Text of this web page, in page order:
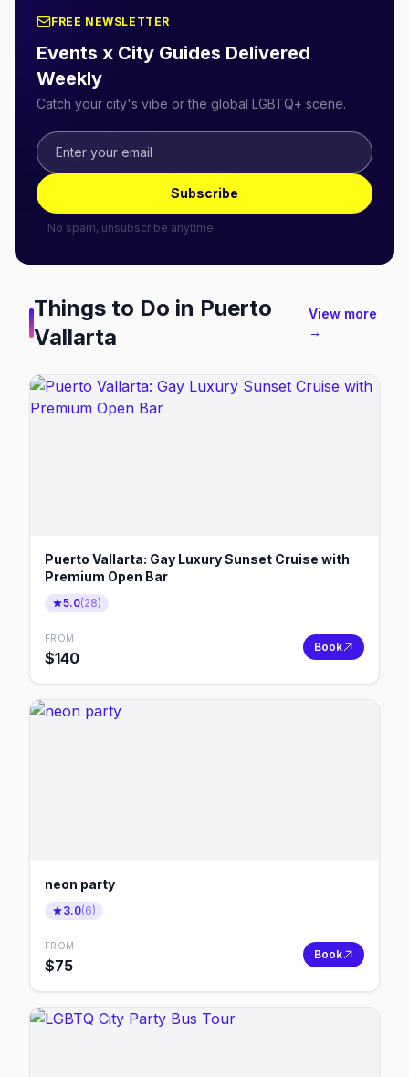
FREE NEWSLETTER
Events x City Guides Delivered
Weekly
Catch your city's vibe or the global LGBTQ+ scene.
Subscribe
No spam, unsubscribe anytime.
Things to Do in Puerto
Vallarta
View more
→
Puerto Vallarta: Gay Luxury Sunset Cruise with
Premium Open Bar
5.0(28)
FROM
$140
Book
neon party
3.0(6)
FROM
$75
Book